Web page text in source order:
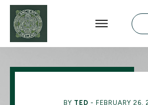
BY TED - FEBRUARY 26,